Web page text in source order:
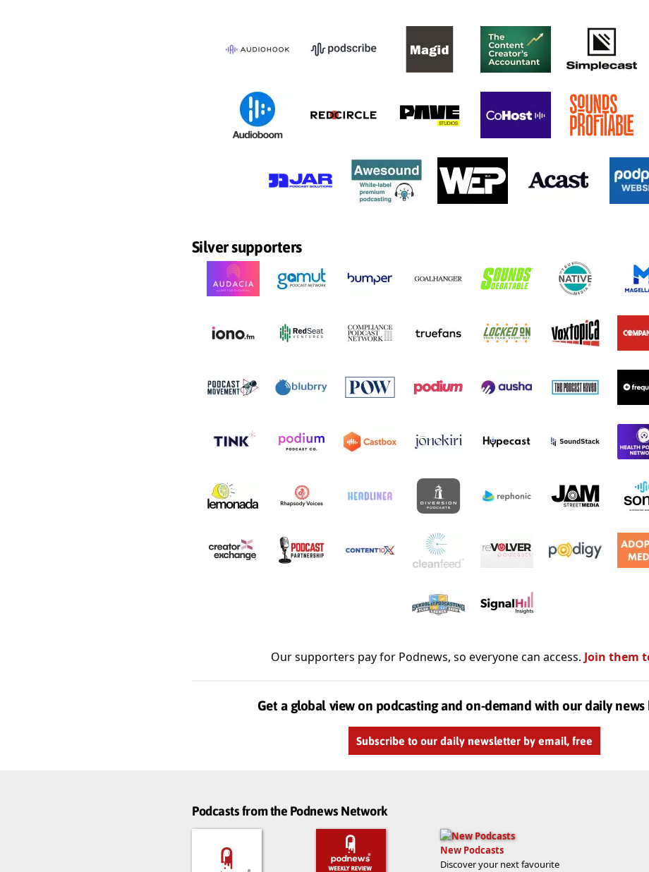
Silver supporters
Our supporters pay for Podnews, so everyone can access. Join them
Get a global view on podcasting and on-demand with our daily news
Subscribe to our daily newsletter by email, free
Podcasts from the Podnews Network
New Podcasts
Discover your next favourite